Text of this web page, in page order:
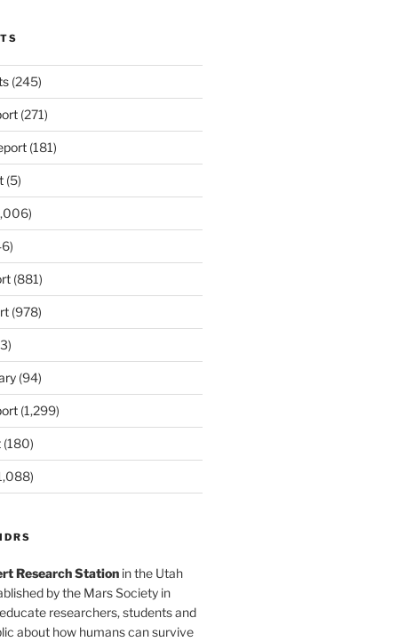
(245)
(271)
(181)
(5)
(881)
(978)
(94)
(1,299)
(180)
Research Stationin the Utah
by the Mars Society in
researchers, students and
about how humans can survive